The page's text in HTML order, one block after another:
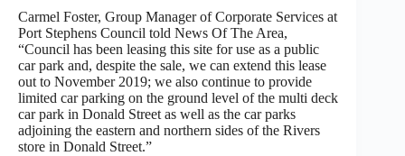
Carmel Foster, Group Manager of Corporate Services at
Port Stephens Council told News Of The Area,
“Council has been leasing this site for use as a public
car park and, despite the sale, we can extend this lease
out to November 2019; we also continue to provide
limited car parking on the ground level of the multi deck
car park in Donald Street as well as the car parks
adjoining the eastern and northern sides of the Rivers
store in Donald Street.”